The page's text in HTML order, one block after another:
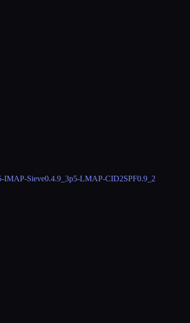
IMAP-Sieve0.4.9_3p5-LMAP-CID2SPF0.9_2